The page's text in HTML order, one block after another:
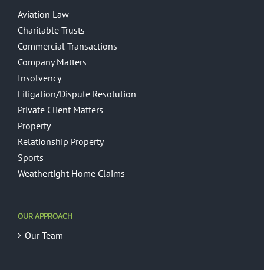
Aviation Law
Charitable Trusts
Commercial Transactions
Company Matters
Insolvency
Litigation/Dispute Resolution
Private Client Matters
Property
Relationship Property
Sports
Weathertight Home Claims
OUR APPROACH
Our Team